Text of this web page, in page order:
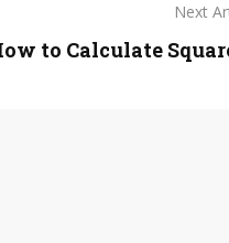
Next
to Calculate